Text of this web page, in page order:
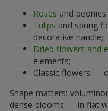
Roses and
Tulips and spring
decorative handle;
Dried flowers and
elements;
Classic flowers —
Shape matters:
dense blooms — in flat